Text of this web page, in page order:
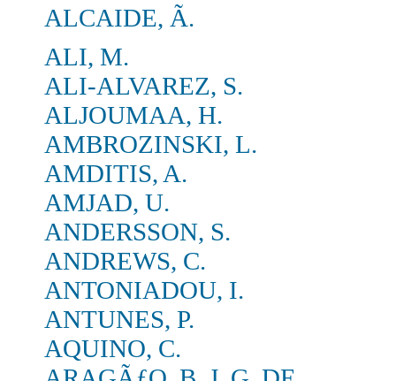
ALCAIDE, Ã.
ALI, M.
ALI-ALVAREZ, S.
ALJOUMAA, H.
AMBROZINSKI, L.
AMDITIS, A.
AMJAD, U.
ANDERSSON, S.
ANDREWS, C.
ANTONIADOU, I.
ANTUNES, P.
AQUINO, C.